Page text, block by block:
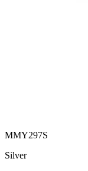
MMY297S
Silver